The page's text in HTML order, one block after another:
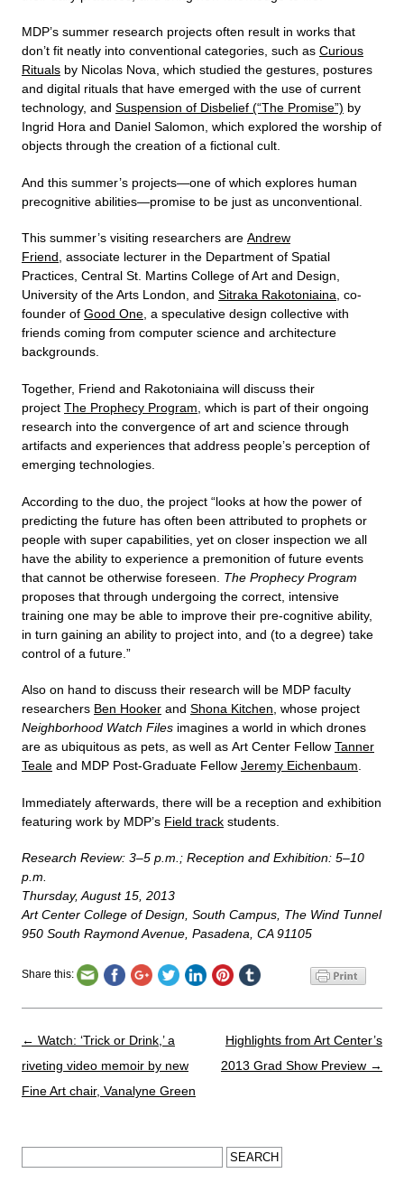
MDP’s summer research projects often result in works that
don’t fit neatly into conventional categories, such as Curious
Rituals by Nicolas Nova, which studied the gestures, postures
and digital rituals that have emerged with the use of current
technology, and Suspension of Disbelief (“The Promise”) by
Ingrid Hora and Daniel Salomon, which explored the worship of
objects through the creation of a fictional cult.
And this summer’s projects—one of which explores human
precognitive abilities—promise to be just as unconventional.
This summer’s visiting researchers are Andrew
Friend, associate lecturer in the Department of Spatial
Practices, Central St. Martins College of Art and Design,
University of the Arts London, and Sitraka Rakotoniaina, co-
founder of Good One, a speculative design collective with
friends coming from computer science and architecture
backgrounds.
Together, Friend and Rakotoniaina will discuss their
project The Prophecy Program , which is part of their ongoing
research into the convergence of art and science through
artifacts and experiences that address people’s perception of
emerging technologies.
According to the duo, the project “looks at how the power of
predicting the future has often been attributed to prophets or
people with super capabilities, yet on closer inspection we all
have the ability to experience a premonition of future events
that cannot be otherwise foreseen. The Prophecy Program
proposes that through undergoing the correct, intensive
training one may be able to improve their pre-cognitive ability,
in turn gaining an ability to project into, and (to a degree) take
control of a future.”
Also on hand to discuss their research will be MDP faculty
researchers Ben Hooker and Shona Kitchen, whose project
Neighborhood Watch Files imagines a world in which drones
are as ubiquitous as pets, as well as Art Center Fellow Tanner
Teale and MDP Post-Graduate Fellow Jeremy Eichenbaum.
Immediately afterwards, there will be a reception and exhibition
featuring work by MDP’s Field track students.
Research Review: 3–5 p.m.; Reception and Exhibition: 5–10
p.m.
Thursday, August 15, 2013
Art Center College of Design, South Campus, The Wind Tunnel
950 South Raymond Avenue, Pasadena, CA 91105
Share this:
Post navigation
← Watch: ‘Trick or Drink,’ a
riveting video memoir by new
Fine Art chair, Vanalyne Green
Highlights from Art Center’s
2013 Grad Show Preview →